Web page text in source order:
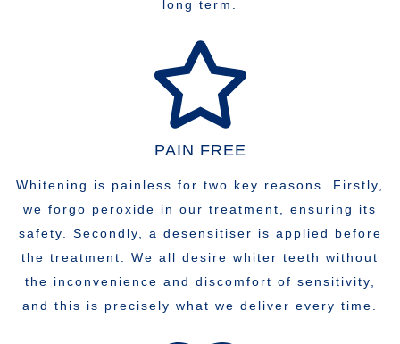
long term.
PAIN FREE
Whitening is painless for two key reasons. Firstly,
we forgo peroxide in our treatment, ensuring its
safety. Secondly, a desensitiser is applied before
the treatment. We all desire whiter teeth without
the inconvenience and discomfort of sensitivity,
and this is precisely what we deliver every time.